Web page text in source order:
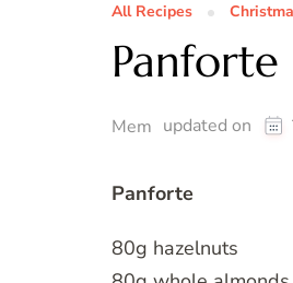
All Recipes
Panforte
Mem updated on
Panforte
80g hazelnuts